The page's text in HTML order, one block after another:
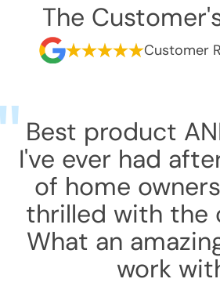
The
Customer
Best product
I've ever had
of home
thrilled with the
What an
work